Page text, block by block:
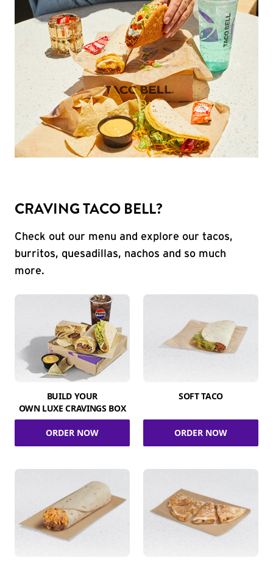
CRAVING TACO BELL?
Check out our menu and explore our tacos,
burritos, quesadillas, nachos and so much
more.
BUILD YOUR
OWN LUXE CRAVINGS BOX
ORDER NOW
SOFT TACO
ORDER NOW